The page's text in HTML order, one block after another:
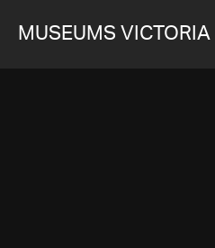
MUSEUMS VICTORIA